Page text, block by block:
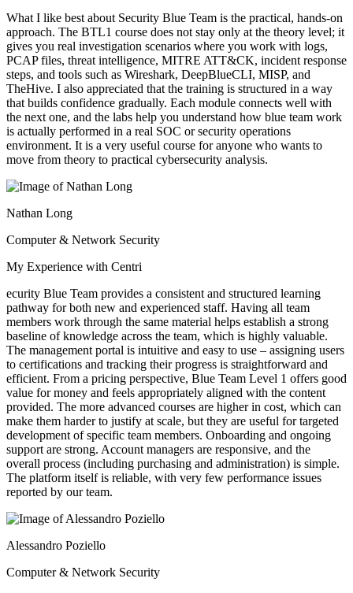
What I like best about Security Blue Team is the practical, hands-on
approach. The BTL1 course does not stay only at the theory level; it
gives you real investigation scenarios where you work with logs,
PCAP files, threat intelligence, MITRE ATT&CK, incident response
steps, and tools such as Wireshark, DeepBlueCLI, MISP, and
TheHive. I also appreciated that the training is structured in a way
that builds confidence gradually. Each module connects well with
the next one, and the labs help you understand how blue team work
is actually performed in a real SOC or security operations
environment. It is a very useful course for anyone who wants to
move from theory to practical cybersecurity analysis.
Nathan Long
Computer & Network Security
My Experience with Centri
ecurity Blue Team provides a consistent and structured learning
pathway for both new and experienced staff. Having all team
members work through the same material helps establish a strong
baseline of knowledge across the team, which is highly valuable.
The management portal is intuitive and easy to use – assigning users
to certifications and tracking their progress is straightforward and
efficient. From a pricing perspective, Blue Team Level 1 offers good
value for money and feels appropriately aligned with the content
provided. The more advanced courses are higher in cost, which can
make them harder to justify at scale, but they are useful for targeted
development of specific team members. Onboarding and ongoing
support are strong. Account managers are responsive, and the
overall process (including purchasing and administration) is simple.
The platform itself is reliable, with very few performance issues
reported by our team.
Alessandro Poziello
Computer & Network Security